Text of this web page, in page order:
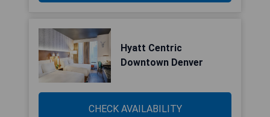
Hyatt Centric
Downtown Denver
CHECK AVAILABILITY